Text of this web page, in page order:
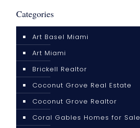
Categories
Art Basel Miami
Art Miami
Brickell Realtor
Coconut Grove Real Estate
Coconut Grove Realtor
Coral Gables Homes for Sale